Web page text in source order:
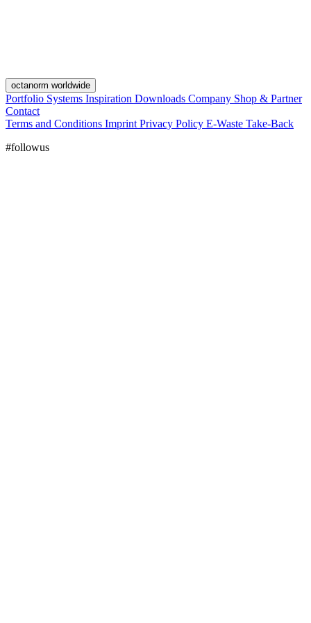
octanorm worldwide
Portfolio Systems Inspiration Downloads Company Shop & Partner
Contact
Terms and Conditions Imprint Privacy Policy E-Waste Take-Back
#followus